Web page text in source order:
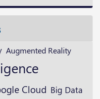
Augmented Reality
Cloud Big Data